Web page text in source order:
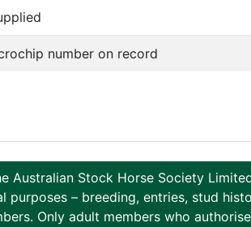
number on record
Stock Horse Society
– breeding, entries, stud
Only adult members who